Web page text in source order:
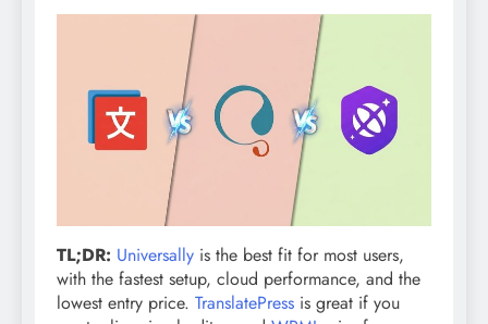
TL;DR: Universally is the best fit for most users,
with the fastest setup, cloud performance, and the
lowest entry price. TranslatePress is great if you